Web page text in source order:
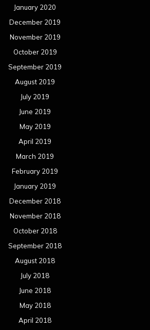
January 2020
December 2019
November 2019
October 2019
September 2019
August 2019
July 2019
June 2019
May 2019
April 2019
March 2019
February 2019
January 2019
December 2018
November 2018
October 2018
September 2018
August 2018
July 2018
June 2018
May 2018
April 2018